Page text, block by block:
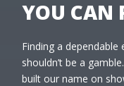
YOU CAN
Finding a
shouldn’t be a
built our name on